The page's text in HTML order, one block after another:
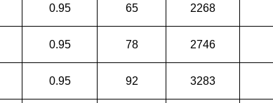
0.95 65 2268
0.95 78 2746
0.95 92 3283